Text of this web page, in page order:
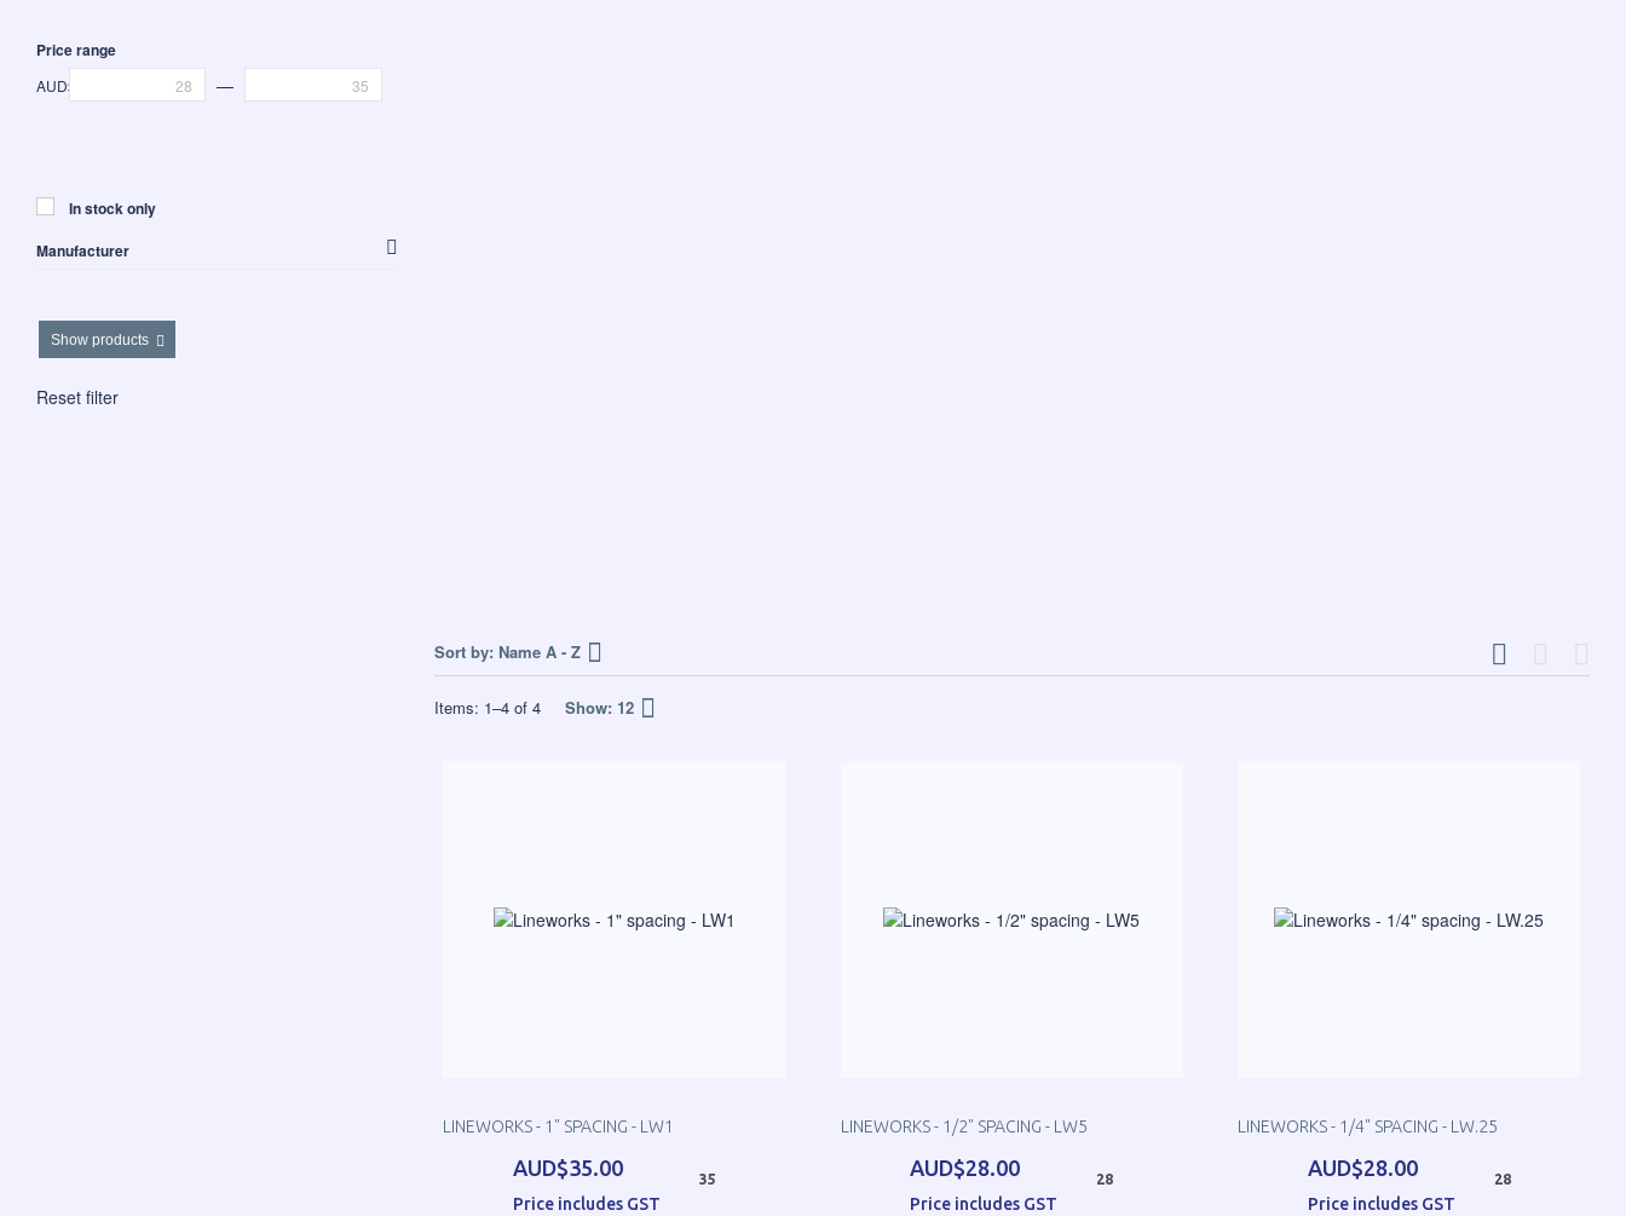
Price range
AUD$ —
In stock only
Manufacturer
Show products
Reset filter
Sort by: Name A - Z
Items: 1–4of 4 Show: 12
LINEWORKS - 1" SPACING - LW1
AUD$35.00
Price includes GST
35
LINEWORKS - 1/2" SPACING - LW5
AUD$28.00
Price includes GST
28
LINEWORKS - 1/4" SPACING - LW.25
AUD$28.00
Price includes GST
28